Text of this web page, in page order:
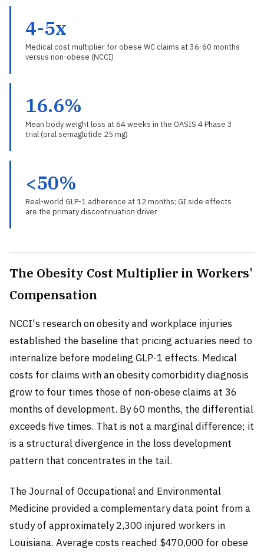
4-5x
Medical cost multiplier for obese WC claims at 36-60 months
versus non-obese (NCCI)
16.6%
Mean body weight loss at 64 weeks in the OASIS 4 Phase 3
trial (oral semaglutide 25 mg)
<50%
Real-world GLP-1 adherence at 12 months; GI side effects
are the primary discontinuation driver
The Obesity Cost Multiplier in Workers'
Compensation
NCCI's research on obesity and workplace injuries
established the baseline that pricing actuaries need to
internalize before modeling GLP-1 effects. Medical
costs for claims with an obesity comorbidity diagnosis
grow to four times those of non-obese claims at 36
months of development. By 60 months, the differential
exceeds five times. That is not a marginal difference; it
is a structural divergence in the loss development
pattern that concentrates in the tail.
The Journal of Occupational and Environmental
Medicine provided a complementary data point from a
study of approximately 2,300 injured workers in
Louisiana. Average costs reached $470,000 for obese